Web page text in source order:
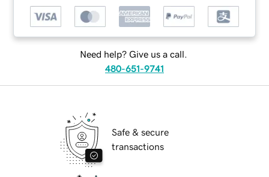
Need help? Give us a call.
480-651-9741
Safe & secure
transactions